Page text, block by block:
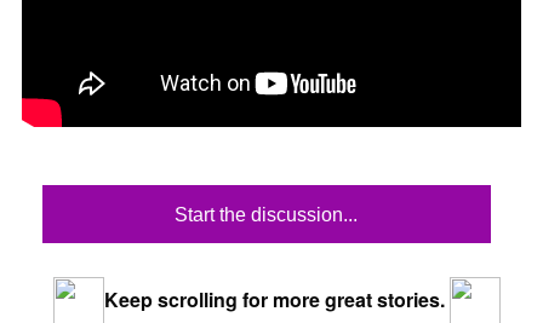
Start the discussion...
Keep scrolling for more great stories.